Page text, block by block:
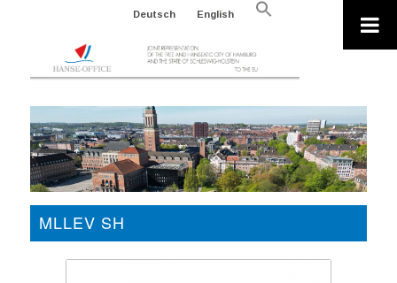
Deutsch English
Search
Search Button
MLLEV SH